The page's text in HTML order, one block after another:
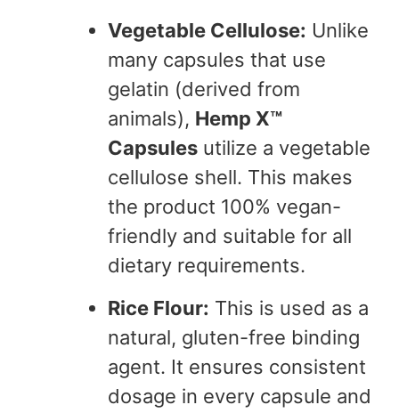
Vegetable Cellulose: Unlike
many capsules that use
gelatin (derived from
animals), Hemp X™
Capsules utilize a vegetable
cellulose shell. This makes
the product 100% vegan-
friendly and suitable for all
dietary requirements.
Rice Flour: This is used as a
natural, gluten-free binding
agent. It ensures consistent
dosage in every capsule and